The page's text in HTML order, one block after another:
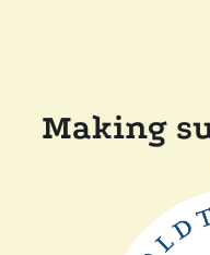
Making